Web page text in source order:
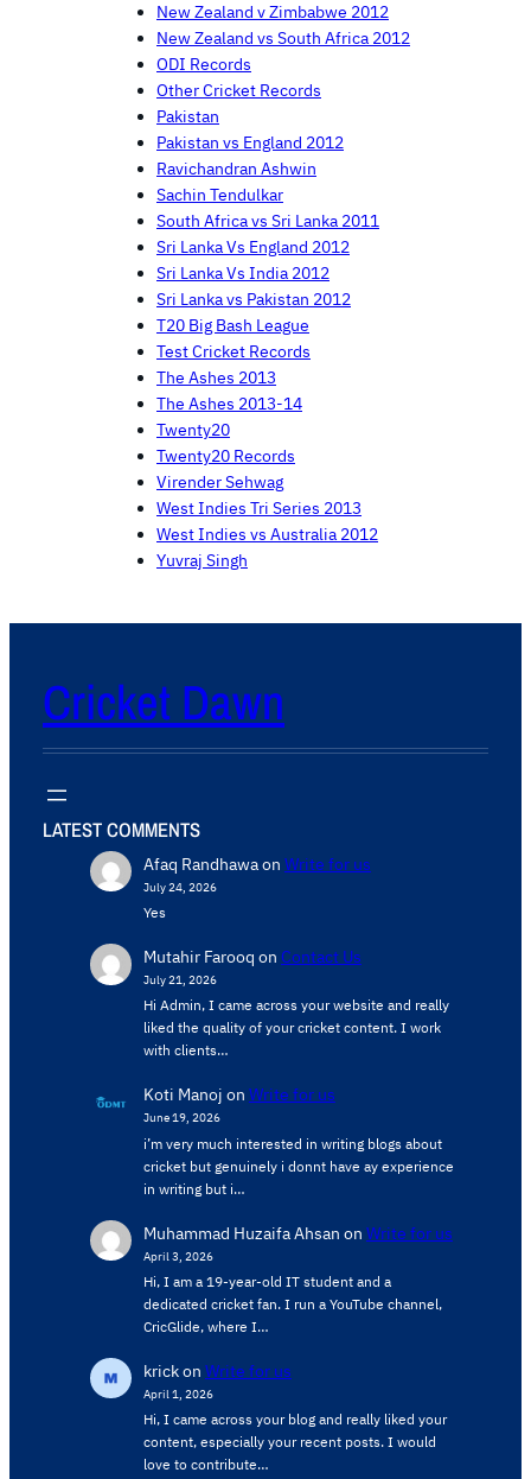
New Zealand v Zimbabwe 2012
New Zealand vs South Africa 2012
ODI Records
Other Cricket Records
Pakistan
Pakistan vs England 2012
Ravichandran Ashwin
Sachin Tendulkar
South Africa vs Sri Lanka 2011
Sri Lanka Vs England 2012
Sri Lanka Vs India 2012
Sri Lanka vs Pakistan 2012
T20 Big Bash League
Test Cricket Records
The Ashes 2013
The Ashes 2013-14
Twenty20
Twenty20 Records
Virender Sehwag
West Indies Tri Series 2013
West Indies vs Australia 2012
Yuvraj Singh
Cricket Dawn
LATEST COMMENTS
Afaq Randhawaon Write for us
July 24, 2026
Yes
Mutahir Farooq on Contact Us
July 21, 2026
Hi Admin, ​I came across your website and really
liked the quality of your cricket content. ​I work
with clients…
Koti Manoj on Write for us
June 19, 2026
i’m very much interested in writing blogs about
cricket but genuinely i donnt have ay experience
in writing but i…
Muhammad Huzaifa Ahsan on Write for us
April 3, 2026
Hi, I am a 19-year-old IT student and a
dedicated cricket fan. I run a YouTube channel,
CricGlide, where I…
krickon Write for us
April 1, 2026
Hi, I came across your blog and really liked your
content, especially your recent posts. I would
love to contribute…